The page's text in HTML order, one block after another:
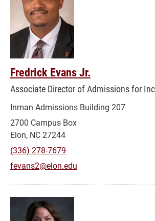
Fredrick Evans Jr.
Associate Director of Admissions for
Inman Admissions Building 207
2700 Campus Box
Elon, NC 27244
(336) 278-7679
fevans2@elon.edu